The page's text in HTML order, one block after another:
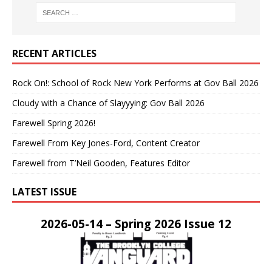
RECENT ARTICLES
Rock On!: School of Rock New York Performs at Gov Ball 2026
Cloudy with a Chance of Slayyying: Gov Ball 2026
Farewell Spring 2026!
Farewell From Key Jones-Ford, Content Creator
Farewell from T’Neil Gooden, Features Editor
LATEST ISSUE
2026-05-14 – Spring 2026 Issue 12